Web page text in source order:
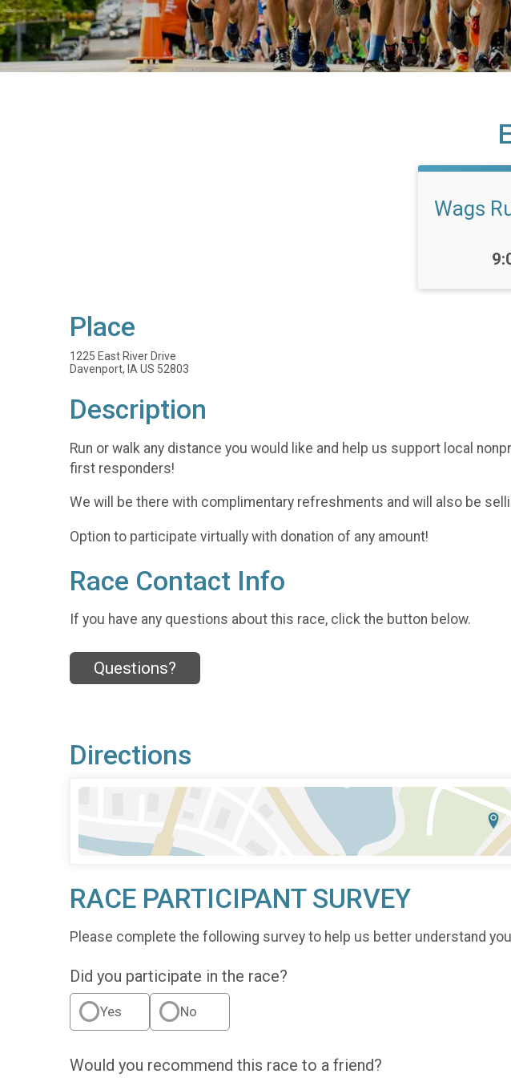
Wags
Place
1225 East River Drive
Davenport, IA US 52803
Description
Run or walk any distance you would like and help us support local
first responders!
We will be there with complimentary refreshments and will also be
Option to participate virtually with donation of any amount!
Race Contact Info
If you have any questions about this race, click the button below.
Questions?
Directions
RACE PARTICIPANT SURVEY
Please complete the following survey to help us better understand
Did you participate in the race?
Yes No
Would you recommend this race to a friend?